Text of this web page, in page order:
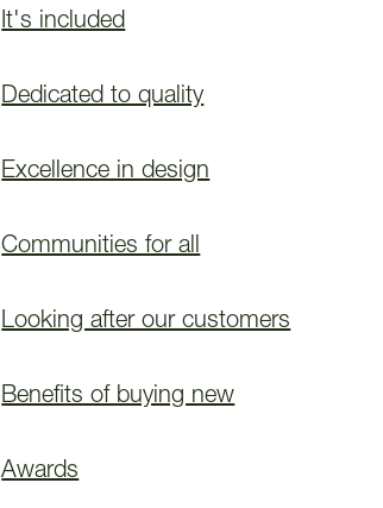
It's included
Dedicated to quality
Excellence in design
Communities for all
Looking after our customers
Benefits of buying new
Awards